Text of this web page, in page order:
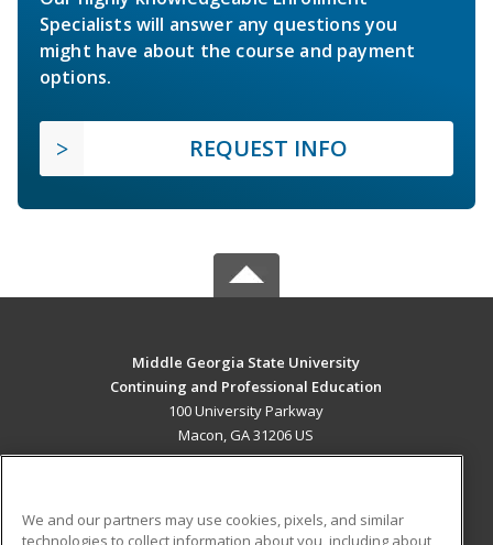
Specialists will answer any questions you
might have about the course and payment
options.
REQUEST INFO
Middle Georgia State University
Continuing and Professional Education
100 University Parkway
Macon, GA 31206 US
We and our partners may use cookies, pixels, and similar
technologies to collect information about you, including about